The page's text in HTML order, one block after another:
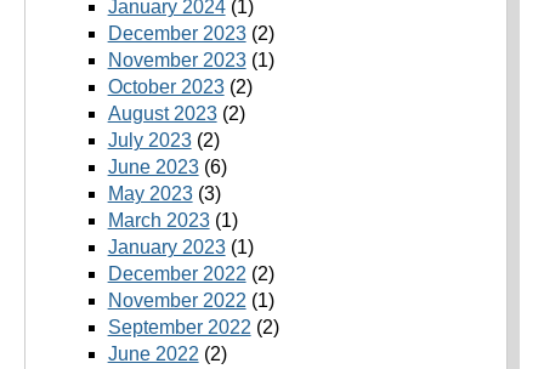
January 2024(1)
December 2023(2)
November 2023(1)
October 2023(2)
August 2023(2)
July 2023(2)
June 2023(6)
May 2023(3)
March 2023(1)
January 2023(1)
December 2022 (2)
November 2022 (1)
September 2022 (2)
June 2022 (2)